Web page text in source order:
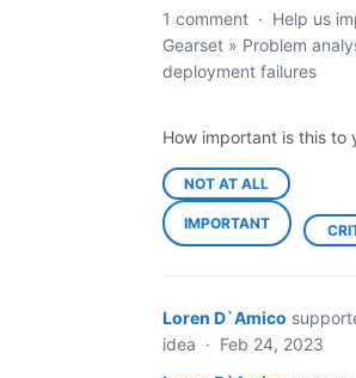
1 comment · Help us
Gearset » Problem
deployment failures
How important is this to
NOT AT ALL
IMPORTANT
Loren D`Amico
idea · Feb 24, 2023